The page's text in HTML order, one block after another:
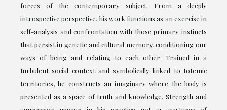
forces of the contemporary subject. From a deeply
introspective perspective, his work functions as an exercise in
self-analysis and confrontation with those primary instincts
that persist in genetic and cultural memory, conditioning our
ways of being and relating to each other. Trained in a
turbulent social context and symbolically linked to totemic
territories, he constructs an imaginary where the body is
presented as a space of truth and knowledge. Strength and